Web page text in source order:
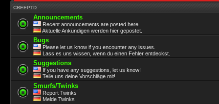
CREEPTD
Announcements
Recent announcements are posted here.
Aktuelle Ankündigen werden hier gepostet.
Bugs
Please let us know if you encounter any issues.
Lass es uns wissen, wenn du einen Fehler entdeckst.
Suggestions
If you have any suggestions, let us know!
Teile uns deine Vorschläge mit!
Smurfs/Twinks
Report Twinks
Melde Twinks